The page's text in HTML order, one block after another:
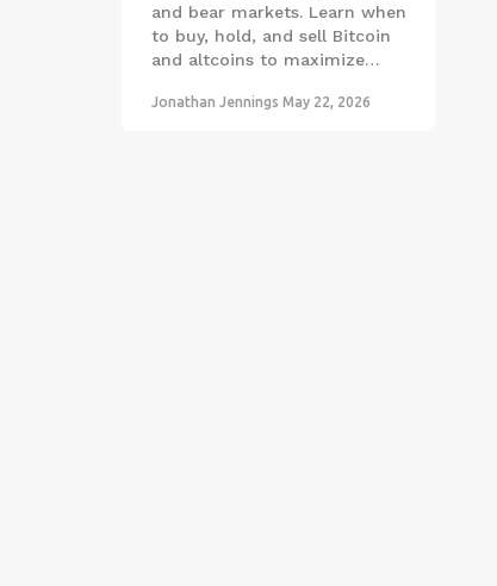
and bear markets. Learn when
to buy, hold, and sell Bitcoin
and altcoins to maximize
Jonathan Jennings May 22, 2026